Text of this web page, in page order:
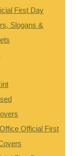
First Day
Slogans &
Official First